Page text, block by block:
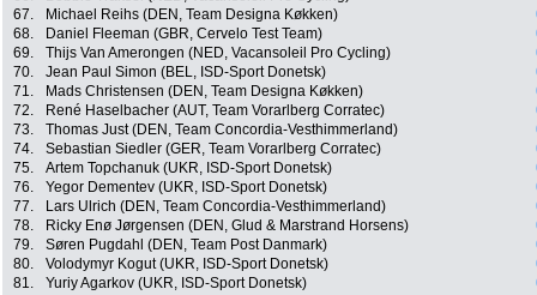
67.
Michael Reihs (DEN, Team Designa Køkken)
68.
Daniel Fleeman (GBR, Cervelo Test Team)
69.
Thijs Van Amerongen (NED, Vacansoleil Pro Cycling)
70.
Jean Paul Simon (BEL, ISD-Sport Donetsk)
71.
Mads Christensen (DEN, Team Designa Køkken)
72.
René Haselbacher (AUT, Team Vorarlberg Corratec)
73.
Thomas Just (DEN, Team Concordia-Vesthimmerland)
74.
Sebastian Siedler (GER, Team Vorarlberg Corratec)
75.
Artem Topchanuk (UKR, ISD-Sport Donetsk)
76.
Yegor Dementev (UKR, ISD-Sport Donetsk)
77.
Lars Ulrich (DEN, Team Concordia-Vesthimmerland)
78.
Ricky Enø Jørgensen (DEN, Glud & Marstrand Horsens)
79.
Søren Pugdahl (DEN, Team Post Danmark)
80.
Volodymyr Kogut (UKR, ISD-Sport Donetsk)
81.
Yuriy Agarkov (UKR, ISD-Sport Donetsk)